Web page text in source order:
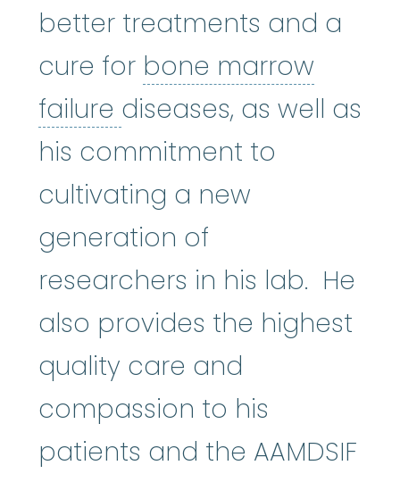
better treatments and a
cure for bone marrow
failure bone marrow failure
diseases, as well as
his commitment to
cultivating a new
generation of
researchers in his lab. He
also provides the highest
quality care and
compassion to his
patients and the AAMDSIF